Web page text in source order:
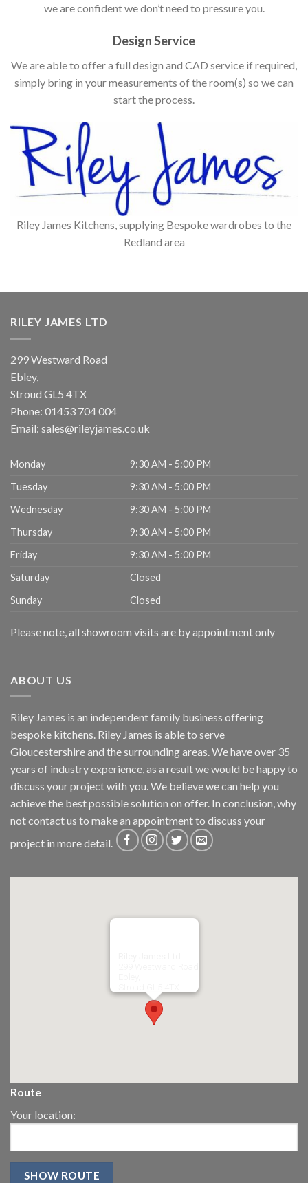
we are confident we don’t need to pressure you.
Design Service
We are able to offer a full design and CAD service if required,
simply bring in your measurements of the room(s) so we can
start the process.
Riley James Kitchens, supplying Bespoke wardrobes to the
Redland area
RILEY JAMES LTD
299 Westward Road
Ebley,
Stroud GL5 4TX
Phone: 01453 704 004
Email: sales@rileyjames.co.uk
Monday
9:30 AM - 5:00 PM
Tuesday
9:30 AM - 5:00 PM
Wednesday
9:30 AM - 5:00 PM
Thursday
9:30 AM - 5:00 PM
Friday
9:30 AM - 5:00 PM
Saturday
Closed
Sunday
Closed
Please note, all showroom visits are by appointment only
ABOUT US
Riley James is an independent family business offering
bespoke kitchens. Riley James is able to serve
Gloucestershire and the surrounding areas. We have over 35
years of industry experience, as a result we would be happy to
discuss your project with you. We believe we can help you
achieve the best possible solution on offer. In conclusion, why
notcontact us to make an appointment to discuss your
project in more detail.
Route
Your location: